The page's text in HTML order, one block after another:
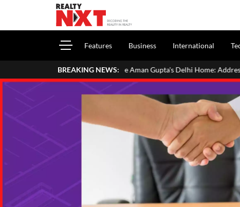
Features Business International
BREAKING NEWS:
Inside Aman Gupta's Delhi Home: Address, Price, Interiors,